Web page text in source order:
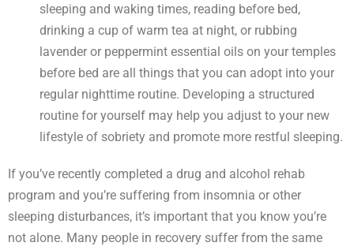
sleeping and waking times, reading before bed,
drinking a cup of warm tea at night, or rubbing
lavender or peppermint essential oils on your temples
before bed are all things that you can adopt into your
regular nighttime routine. Developing a structured
routine for yourself may help you adjust to your new
lifestyle of sobriety and promote more restful sleeping.
If you’ve recently completed a drug and alcohol rehab
program and you’re suffering from insomnia or other
sleeping disturbances, it’s important that you know you’re
not alone. Many people in recovery suffer from the same